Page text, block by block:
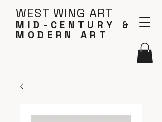
WEST WING ART
MID-CENTURY &
MODERN ART